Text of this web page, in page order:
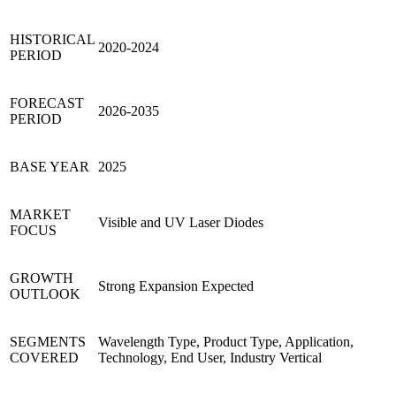
HISTORICAL
PERIOD
2020-2024
FORECAST
PERIOD
2026-2035
BASE YEAR 2025
MARKET
FOCUS
Visible and UV Laser Diodes
GROWTH
OUTLOOK
Strong Expansion Expected
SEGMENTS
COVERED
Wavelength Type, Product Type, Application,
Technology, End User, Industry Vertical